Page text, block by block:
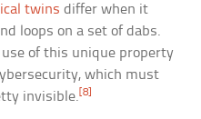
twins differ when it
loops on a set of dabs.
of this unique property
which must
invisible.[8]